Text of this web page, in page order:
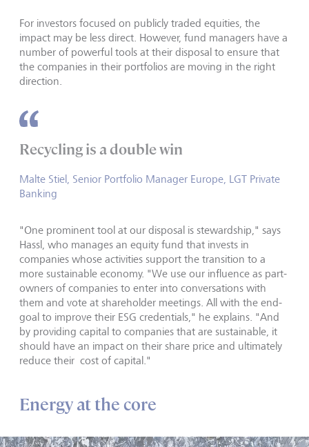
For investors focused on publicly traded equities, the
impact may be less direct. However, fund managers have a
number of powerful tools at their disposal to ensure that
the companies in their portfolios are moving in the right
direction.
Recycling is a double win
Malte Stiel, Senior Portfolio Manager Europe, LGT Private
Banking
"One prominent tool at our disposal is stewardship," says
Hassl, who manages an equity fund that invests in
companies whose activities support the transition to a
more sustainable economy. "We use our influence as part-
owners of companies to enter into conversations with
them and vote at shareholder meetings. All with the end-
goal to improve their ESG credentials," he explains. "And
by providing capital to companies that are sustainable, it
should have an impact on their share price and ultimately
reduce their cost of capital."
Energy at the core